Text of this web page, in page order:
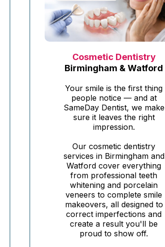
Cosmetic Dentistry
Birmingham & Watford
Your smile is the first thing
people notice — and at
SameDay Dentist, we make
sure it leaves the right
impression.
Our cosmetic dentistry
services in Birmingham and
Watford cover everything
from professional teeth
whitening and porcelain
veneers to complete smile
makeovers, all designed to
correct imperfections and
create a result you'll be
proud to show off.